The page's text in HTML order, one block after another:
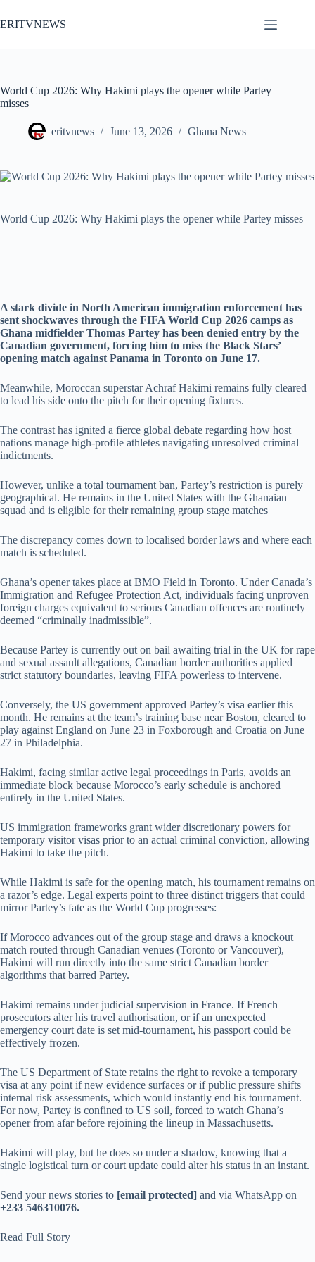
to
content
ERITVNEWS
World Cup 2026: Why Hakimi plays the opener while Partey
misses
eritvnews June 13, 2026 Ghana News
World Cup 2026: Why Hakimi plays the opener while Partey misses
A stark divide in North American immigration enforcement has
sent shockwaves through the FIFA World Cup 2026 camps as
Ghana midfielder Thomas Partey has been denied entry by the
Canadian government, forcing him to miss the Black Stars’
opening match against Panama in Toronto on June 17.
Meanwhile, Moroccan superstar Achraf Hakimi remains fully cleared
to lead his side onto the pitch for their opening fixtures.
The contrast has ignited a fierce global debate regarding how host
nations manage high-profile athletes navigating unresolved criminal
indictments.
However, unlike a total tournament ban, Partey’s restriction is purely
geographical. He remains in the United States with the Ghanaian
squad and is eligible for their remaining group stage matches
The discrepancy comes down to localised border laws and where each
match is scheduled.
Ghana’s opener takes place at BMO Field in Toronto. Under Canada’s
Immigration and Refugee Protection Act, individuals facing unproven
foreign charges equivalent to serious Canadian offences are routinely
deemed “criminally inadmissible”.
Because Partey is currently out on bail awaiting trial in the UK for rape
and sexual assault allegations, Canadian border authorities applied
strict statutory boundaries, leaving FIFA powerless to intervene.
Conversely, the US government approved Partey’s visa earlier this
month. He remains at the team’s training base near Boston, cleared to
play against England on June 23 in Foxborough and Croatia on June
27 in Philadelphia.
Hakimi, facing similar active legal proceedings in Paris, avoids an
immediate block because Morocco’s early schedule is anchored
entirely in the United States.
US immigration frameworks grant wider discretionary powers for
temporary visitor visas prior to an actual criminal conviction, allowing
Hakimi to take the pitch.
While Hakimi is safe for the opening match, his tournament remains on
a razor’s edge. Legal experts point to three distinct triggers that could
mirror Partey’s fate as the World Cup progresses:
If Morocco advances out of the group stage and draws a knockout
match routed through Canadian venues (Toronto or Vancouver),
Hakimi will run directly into the same strict Canadian border
algorithms that barred Partey.
Hakimi remains under judicial supervision in France. If French
prosecutors alter his travel authorisation, or if an unexpected
emergency court date is set mid-tournament, his passport could be
effectively frozen.
The US Department of State retains the right to revoke a temporary
visa at any point if new evidence surfaces or if public pressure shifts
internal risk assessments, which would instantly end his tournament.
For now, Partey is confined to US soil, forced to watch Ghana’s
opener from afar before rejoining the lineup in Massachusetts.
Hakimi will play, but he does so under a shadow, knowing that a
single logistical turn or court update could alter his status in an instant.
Send your news stories to [email protected] and via WhatsApp on
+233 546310076.
Read Full Story